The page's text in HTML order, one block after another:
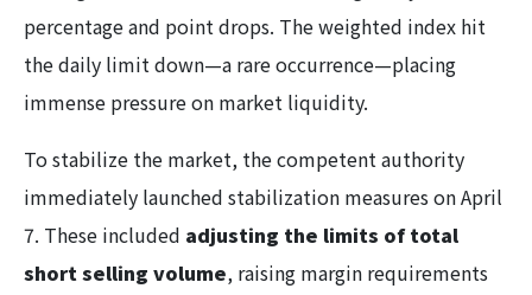
percentage and point drops. The weighted index hit
the daily limit down—a rare occurrence—placing
immense pressure on market liquidity.
To stabilize the market, the competent authority
immediately launched stabilization measures on April
7. These included adjusting the limits of total
short selling volume, raising margin requirements